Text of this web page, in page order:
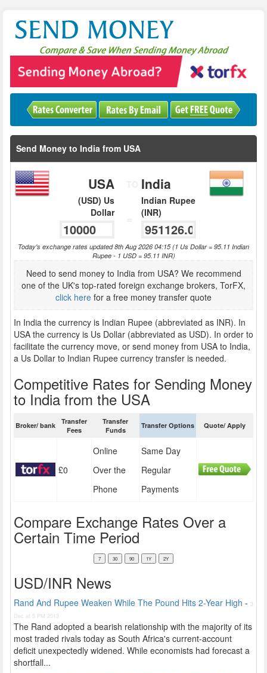
Send Money to India from USA
USA
(USD) Us
Dollar
India
Indian Rupee
(INR)
Today's exchange rates updated 8th Aug 2026 04:15 (1 Us Dollar = 95.11 Indian
Rupee - 1 USD = 95.11 INR)
Need to send money to India from USA? We recommend
one of the UK's top-rated foreign exchange brokers, TorFX,
click here for a free money transfer quote
In India the currency is Indian Rupee (abbreviated as INR). In
USA the currency is Us Dollar (abbreviated as USD). In order to
facilitate the currency move, or send money from USA to India,
a Us Dollar to Indian Rupee currency transfer is needed.
Competitive Rates for Sending Money
to India from the USA
Broker/ bank
Transfer
Fees
Transfer
Funds
Transfer Options Quote/ Apply
£0
Online
Over the
Phone
Same Day
Regular
Payments
Compare Exchange Rates Over a
Certain Time Period
USD/INR News
Rand And Rupee Weaken While The Pound Hits 2-Year High - 3
Dec at 5 PM 2013
The Rand adopted a bearish relationship with the majority of its
most traded rivals today as South Africa's current-account
deficit unexpectedly widened. While economists had forecast a
shortfall...